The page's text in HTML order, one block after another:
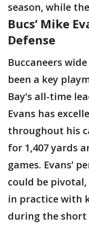
season, while
Bucs’ Mike
Defense
Buccaneers
been a key
Bay’s all-time
Evans has
throughout his
for 1,407 yards
games. Evans’
could be
in practice with
during the short